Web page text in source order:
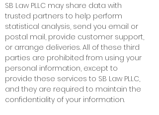
SB Law PLLC may share data with
trusted partners to help perform
statistical analysis, send you email or
postal mail, provide customer support,
or arrange deliveries. All of these third
parties are prohibited from using your
personal information, except to
provide these services to SB Law PLLC,
and they are required to maintain the
confidentiality of your information.